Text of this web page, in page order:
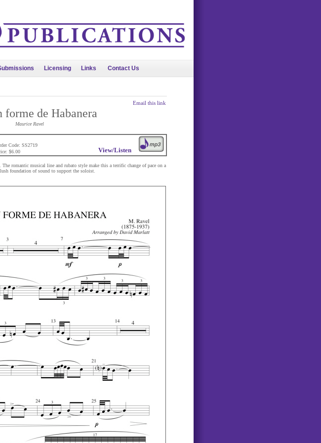
Licensing Links Contact Us
Email this link
forme de Habanera
Maurice Ravel
View/Listen
Code: SS2719
$6.00
romantic musical line and rubato style make this a terrific change of pace on a
foundation of sound to support the soloist.